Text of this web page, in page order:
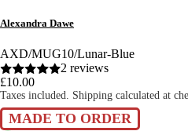
Alexandra Dawe
AXD/MUG10/Lunar-Blue
2 reviews
£10.00
Taxes included. Shipping calculated at
MADE TO ORDER